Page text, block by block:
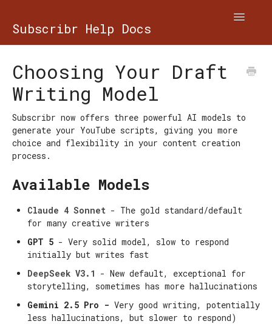
Subscribr Help Docs
Toggle
Choosing Your Draft
Writing Model
Subscribr now offers three powerful AI models to
generate your YouTube scripts, giving you more
choice and flexibility in your content creation
process.
Available Models
Claude 4 Sonnet - The gold standard/default
for many creative writers
GPT 5 - Very solid model, slow to respond
initially but writes fast
DeepSeek V3.1 - New default, exceptional for
storytelling, sometimes has more hallucinations
Gemini 2.5 Pro - Very good writing, potentially
less hallucinations, but slower to respond)